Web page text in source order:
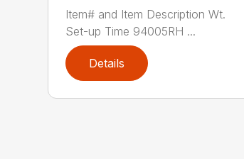
Item# and Item Description Wt.
Set-up Time 94005RH ...
Details